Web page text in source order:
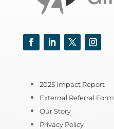
2025 Impact Report
External Referral Form
Our Story
Privacy Policy